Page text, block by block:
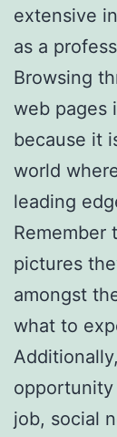
extensive
as a
Browsing
web pages
because it
world
leading
Remember
pictures
amongst
what to
job, social